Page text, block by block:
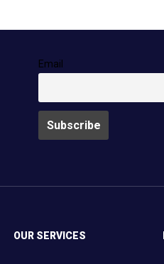
Email
OUR SERVICES